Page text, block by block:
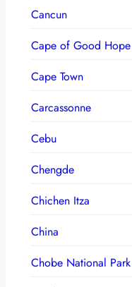
Cancun
Cape of Good Hope
Cape Town
Carcassonne
Cebu
Chengde
Chichen Itza
China
Chobe National Park